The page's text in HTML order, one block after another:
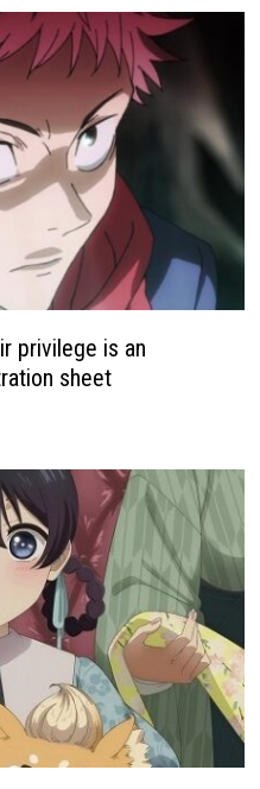
privilege is an
sheet